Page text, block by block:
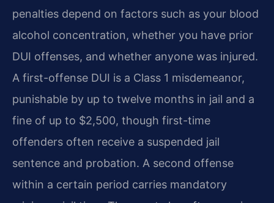
penalties depend on factors such as your blood
alcohol concentration, whether you have prior
DUI offenses, and whether anyone was injured.
A first-offense DUI is a Class 1 misdemeanor,
punishable by up to twelve months in jail and a
fine of up to $2,500, though first-time
offenders often receive a suspended jail
sentence and probation. A second offense
within a certain period carries mandatory